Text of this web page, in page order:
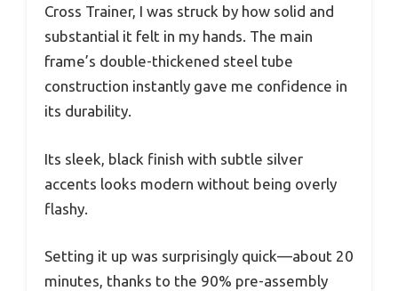
Cross Trainer, I was struck by how solid and
substantial it felt in my hands. The main
frame’s double-thickened steel tube
construction instantly gave me confidence in
its durability.
Its sleek, black finish with subtle silver
accents looks modern without being overly
flashy.
Setting it up was surprisingly quick—about 20
minutes, thanks to the 90% pre-assembly